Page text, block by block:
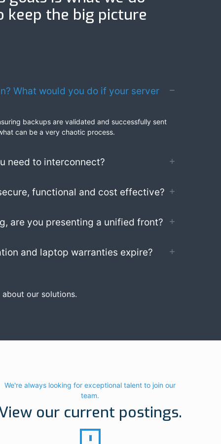
keep the big picture
What would you do if your server
backups are validated and successfully sent
can be a very chaotic process.
need to interconnect?
functional and cost effective?
are you presenting a unified front?
and laptop warranties expire?
our solutions.
We're always looking for exceptional talent to join our
team.
our current postings.